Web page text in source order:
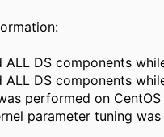
ALL DS components
ALL DS components
performed on
parameter tuning